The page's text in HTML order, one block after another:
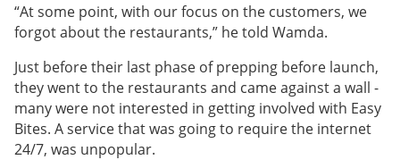
“At some point, with our focus on the customers, we
forgot about the restaurants,” he told Wamda.
Just before their last phase of prepping before launch,
they went to the restaurants and came against a wall -
many were not interested in getting involved with Easy
Bites. A service that was going to require the internet
24/7, was unpopular.